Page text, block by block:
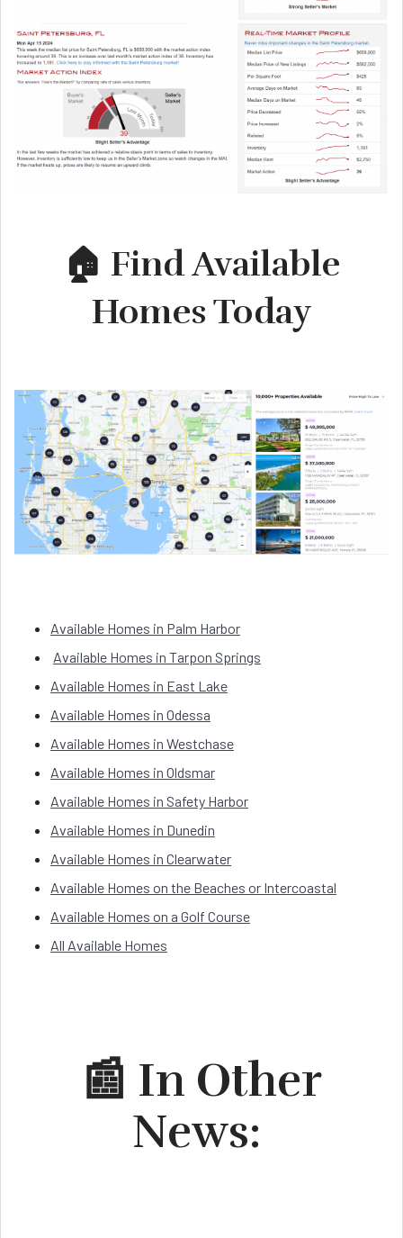
🏠 Find Available
Homes Today
Available Homes in Palm Harbor
Available Homes in Tarpon Springs
Available Homes in East Lake
Available Homes in Odessa
Available Homes in Westchase
Available Homes in Oldsmar
Available Homes in Safety Harbor
Available Homes in Dunedin
Available Homes in Clearwater
Available Homes on the Beaches or Intercoastal
Available Homes on a Golf Course
All Available Homes
📰 In Other
News: